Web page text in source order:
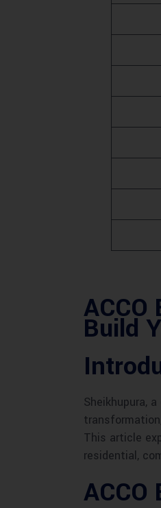
Build
Sheikhupura,
This article
residential,